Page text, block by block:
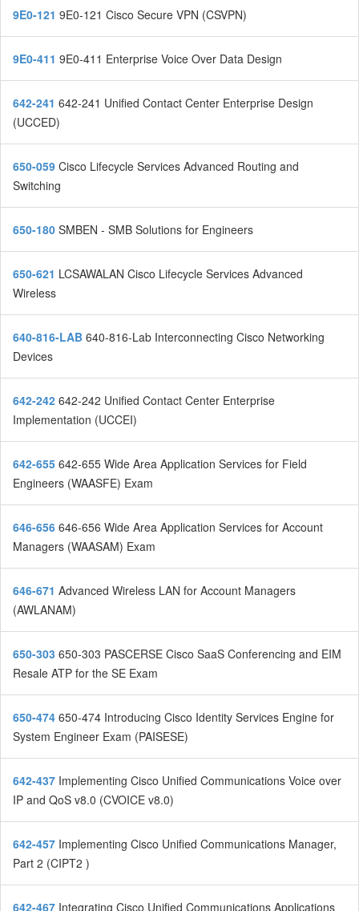
9E0-121 9E0-121 Cisco Secure VPN (CSVPN)
9E0-411 9E0-411 Enterprise Voice Over Data Design
642-241 642-241 Unified Contact Center Enterprise Design
(UCCED)
650-059 Cisco Lifecycle Services Advanced Routing and
Switching
650-180 SMBEN - SMB Solutions for Engineers
650-621 LCSAWALAN Cisco Lifecycle Services Advanced
Wireless
640-816-LAB 640-816-Lab Interconnecting Cisco Networking
Devices
642-242 642-242 Unified Contact Center Enterprise
Implementation (UCCEI)
642-655 642-655 Wide Area Application Services for Field
Engineers (WAASFE) Exam
646-656 646-656 Wide Area Application Services for Account
Managers (WAASAM) Exam
646-671 Advanced Wireless LAN for Account Managers
(AWLANAM)
650-303 650-303 PASCERSE Cisco SaaS Conferencing and EIM
Resale ATP for the SE Exam
650-474 650-474 Introducing Cisco Identity Services Engine for
System Engineer Exam (PAISESE)
642-437 Implementing Cisco Unified Communications Voice over
IP and QoS v8.0 (CVOICE v8.0)
642-457 Implementing Cisco Unified Communications Manager,
Part 2 (CIPT2 )
642-467 Integrating Cisco Unified Communications Applications